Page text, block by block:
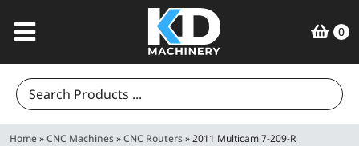
0
Search
for:
Home»CNC Machines»CNC Routers»2011 Multicam 7-209-R